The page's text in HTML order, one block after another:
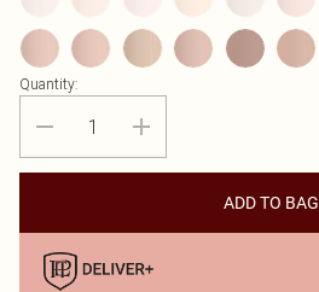
Quantity:
ADD TO BAG